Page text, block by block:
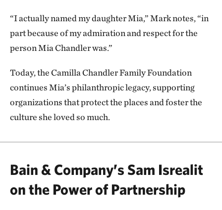
“I actually named my daughter Mia,” Mark notes, “in
part because of my admiration and respect for the
person Mia Chandler was.”
Today, the Camilla Chandler Family Foundation
continues Mia’s philanthropic legacy, supporting
organizations that protect the places and foster the
culture she loved so much.
Bain & Company’s Sam Isrealit
on the Power of Partnership